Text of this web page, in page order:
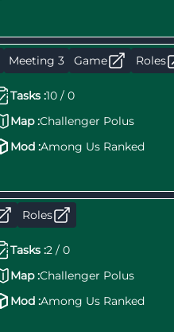
Meeting 3 Game Roles
Tasks :10 / 0
Map :Challenger Polus
Mod :Among Us Ranked
Roles
Tasks :2 / 0
Map :Challenger Polus
Mod :Among Us Ranked